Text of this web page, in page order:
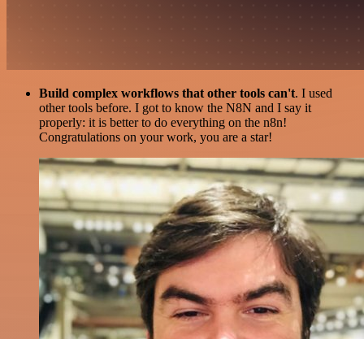
Build complex workflows that other tools can't. I used
other tools before. I got to know the N8N and I say it
properly: it is better to do everything on the n8n!
Congratulations on your work, you are a star!